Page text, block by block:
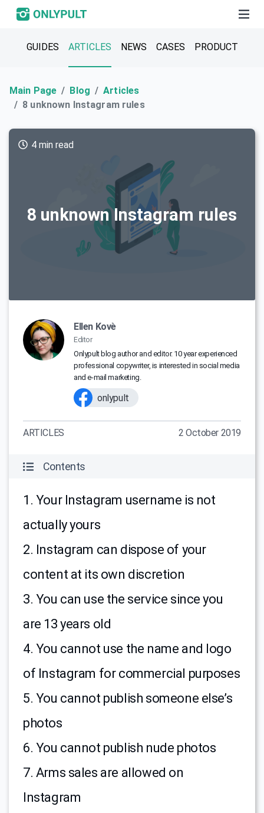
GUIDES ARTICLES NEWS CASES PRODUCT
Main Page Blog
Articles
8 unknown Instagram rules
8 unknown Instagram rules
4 min read
Ellen Kovè
Editor
Onlypult blog author and editor. 10 year experienced
professional copywriter, is interested in social media
and e-mail marketing.
onlypult
ARTICLES 2 October 2019
Contents
1. Your Instagram username is not
actually yours
2. Instagram can dispose of your
content at its own discretion
3. You can use the service since you
are 13 years old
4. You cannot use the name and logo
of Instagram for commercial purposes
5. You cannot publish someone else’s
photos
6. You cannot publish nude photos
7. Arms sales are allowed on
Instagram